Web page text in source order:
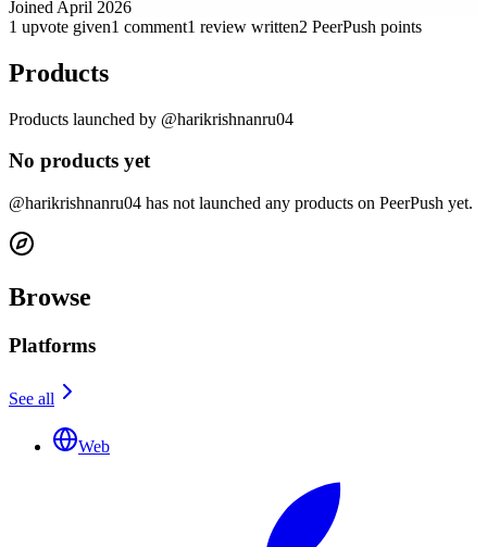
Joined April 2026
1 upvote given1 comment1 review written2 PeerPush points
Products
Products launched by @harikrishnanru04
No products yet
@harikrishnanru04 has not launched any products on PeerPush yet.
Browse
Platforms
See all
Web